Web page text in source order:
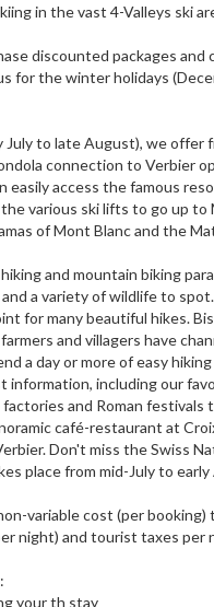
in the vast 4-Valleys ski
discounted packages
for the winter holidays
to late August), we
connection to Verbier
easily access the famous
various ski lifts to go up
of Mont Blanc and the
and mountain biking
a variety of wildlife to
for many beautiful hikes.
and villagers have
a day or more of easy
including our
and Roman
café-restaurant at
Don't miss the Swiss
place from mid-July to
variable cost (per
night) and tourist taxes
your th stay